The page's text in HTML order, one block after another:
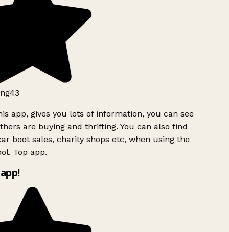
app, gives you lots of information, you can see
are buying and thrifting. You can also find
boot sales, charity shops etc, when using the
Top app.